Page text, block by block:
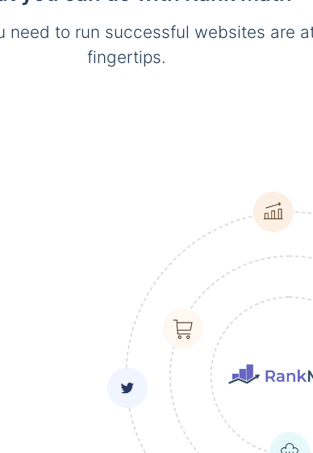
need to run successful websites are
fingertips.